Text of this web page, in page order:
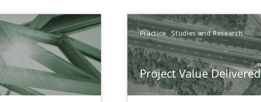
Practice Studies and Research
Project Value Delivered
articles
Convenient search
Opportunity for feedback to author and publisher
Free of charge